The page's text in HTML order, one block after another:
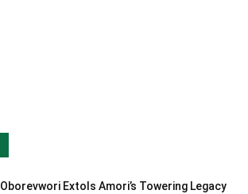
Oborevwori Extols Amori’s Towering Legacy